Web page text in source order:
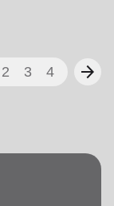
2 3 4 arrow_forward